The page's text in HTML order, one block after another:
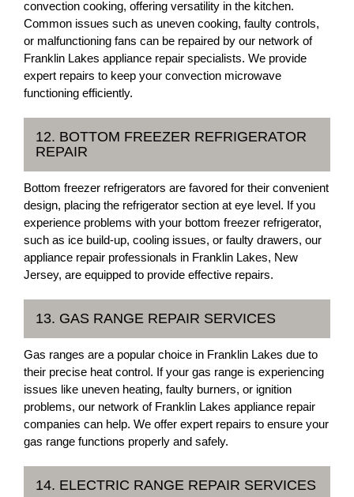
convection cooking, offering versatility in the kitchen.
Common issues such as uneven cooking, faulty controls,
or malfunctioning fans can be repaired by our network of
Franklin Lakes appliance repair specialists. We provide
expert repairs to keep your convection microwave
functioning efficiently.
12. BOTTOM FREEZER REFRIGERATOR
REPAIR
Bottom freezer refrigerators are favored for their convenient
design, placing the refrigerator section at eye level. If you
experience problems with your bottom freezer refrigerator,
such as ice build-up, cooling issues, or faulty drawers, our
appliance repair professionals in Franklin Lakes, New
Jersey, are equipped to provide effective repairs.
13. GAS RANGE REPAIR SERVICES
Gas ranges are a popular choice in Franklin Lakes due to
their precise heat control. If your gas range is experiencing
issues like uneven heating, faulty burners, or ignition
problems, our network of Franklin Lakes appliance repair
companies can help. We offer expert repairs to ensure your
gas range functions properly and safely.
14. ELECTRIC RANGE REPAIR SERVICES